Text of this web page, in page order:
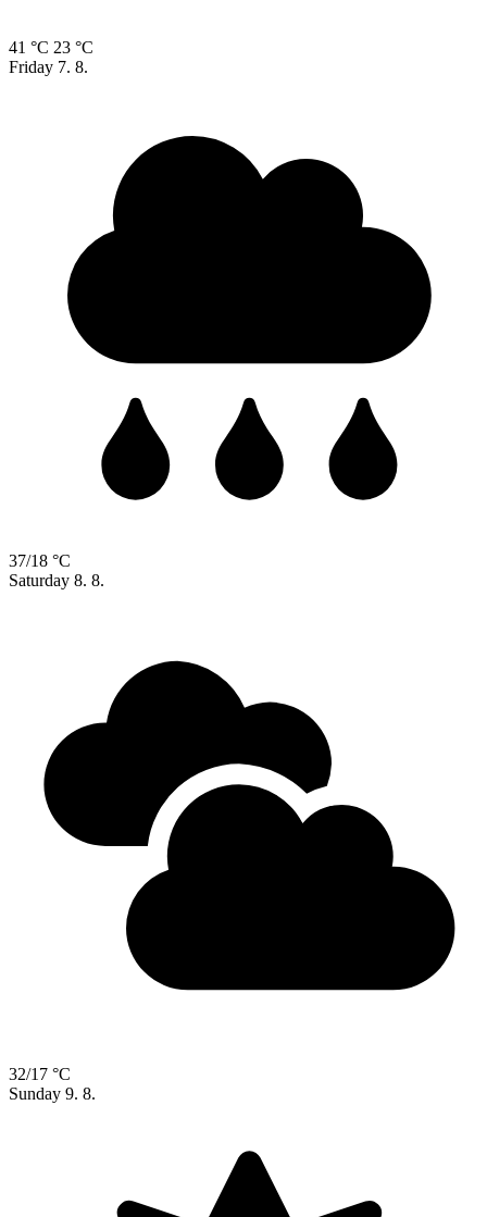
41 °C 23 °C
Friday 7. 8.
37/18 °C
Saturday 8. 8.
32/17 °C
Sunday 9. 8.